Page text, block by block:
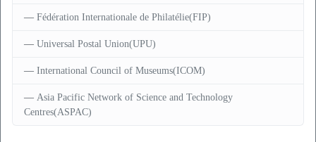
Fédération Internationale de Philatélie(FIP)
Universal Postal Union(UPU)
International Council of Museums(ICOM)
Asia Pacific Network of Science and Technology
Centres(ASPAC)